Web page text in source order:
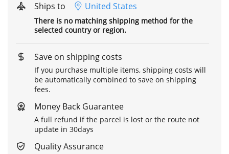
Ships to United States
There is no matching shipping method for the
selected country or region.
Save on shipping costs
If you purchase multiple items, shipping costs will
be automatically combined to save on shipping
fees.
Money Back Guarantee
A full refund if the parcel is lost or the route not
update in 30days
Quality Assurance